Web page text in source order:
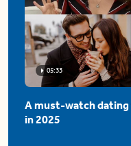
05:33
A must-watch
in 2025